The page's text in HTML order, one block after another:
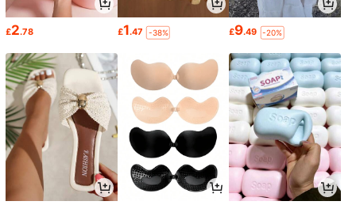
£2.78 £1.47 -38% £9.49 -20%